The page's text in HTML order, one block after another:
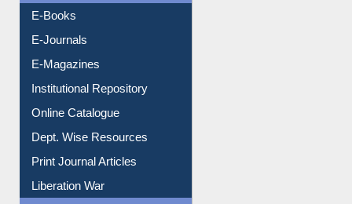
E-Books
E-Journals
E-Magazines
Institutional Repository
Online Catalogue
Dept. Wise Resources
Print Journal Articles
Liberation War